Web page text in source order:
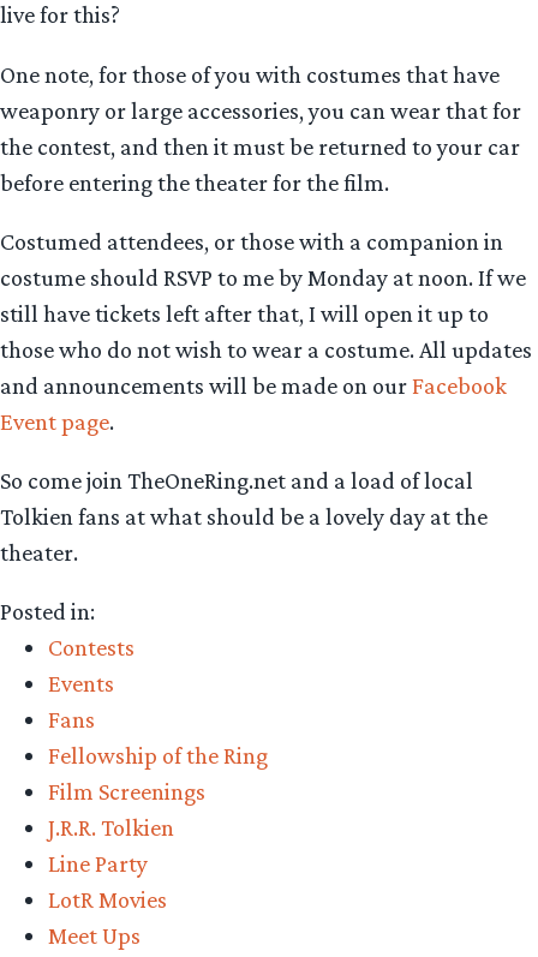
live for this?
One note, for those of you with costumes that have
weaponry or large accessories, you can wear that for
the contest, and then it must be returned to your car
before entering the theater for the film.
Costumed attendees, or those with a companion in
costume should RSVP to me by Monday at noon. If we
still have tickets left after that, I will open it up to
those who do not wish to wear a costume. All updates
and announcements will be made on ourFacebook
Event page.
So come join TheOneRing.net and a load of local
Tolkien fans at what should be a lovely day at the
theater.
Posted in:
Contests
Events
Fans
Fellowship of the Ring
Film Screenings
J.R.R. Tolkien
Line Party
LotR Movies
Meet Ups